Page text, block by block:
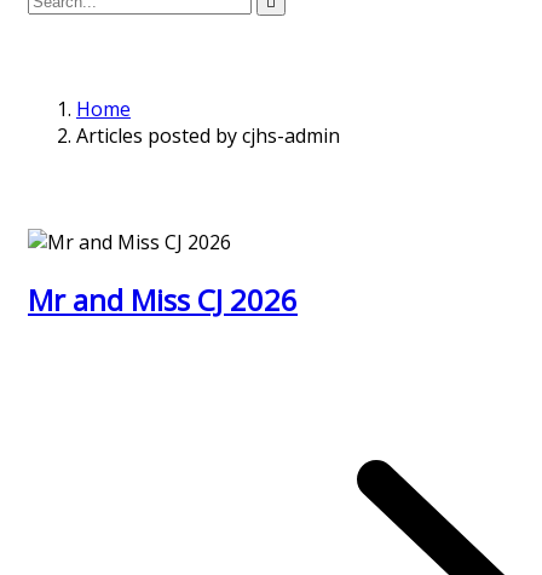
Home
Articles posted by cjhs-admin
Mr and Miss CJ 2026